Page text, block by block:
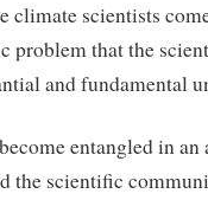
climate scientists
problem that the
and fundamental
entangled in
the scientific